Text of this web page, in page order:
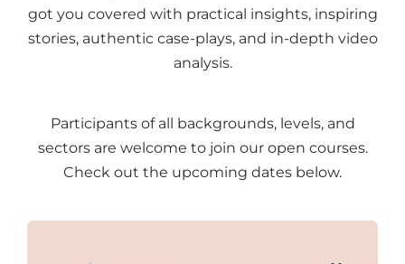
got you covered with practical insights, inspiring
stories, authentic case-plays, and in-depth video
analysis.
Participants of all backgrounds, levels, and
sectors are welcome to join our open courses.
Check out the upcoming dates below.